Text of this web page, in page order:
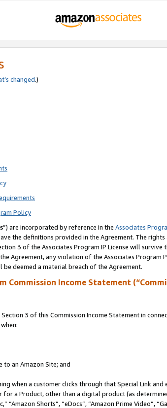
changed.)
Policy
”) are incorporated by reference in the Associates
the definitions provided in the Agreement. The
3 of the Associates Program IP License will
Agreement, any violation of the Associates Program
deemed a material breach of the Agreement.
Commission Income Statement
3 of this Commission Income Statement in
to an Amazon Site; and
when a customer clicks through that Special Link
a Product, other than a digital product (as
Shorts”, “eDocs”, “Amazon Prime Video”,